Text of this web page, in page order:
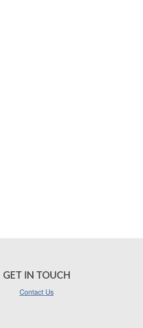
GET IN TOUCH
Contact Us